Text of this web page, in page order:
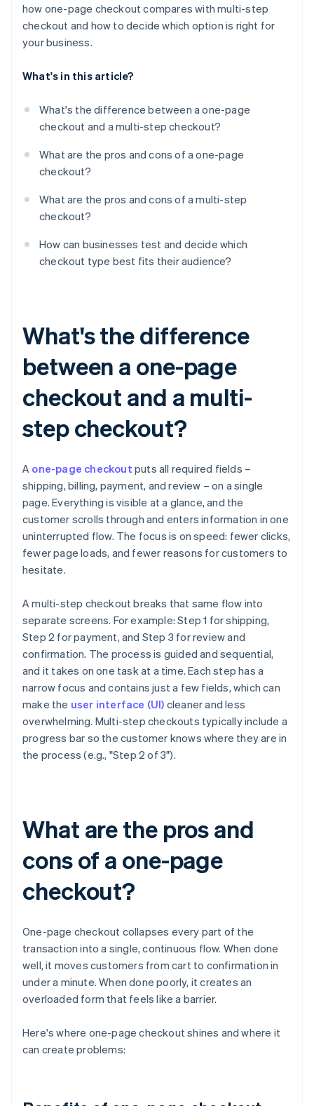
how one-page checkout compares with multi-step
checkout and how to decide which option is right for
your business.
What's in this article?
What's the difference between a one-page
checkout and a multi-step checkout?
What are the pros and cons of a one-page
checkout?
What are the pros and cons of a multi-step
checkout?
How can businesses test and decide which
checkout type best fits their audience?
What's the difference
between a one-page
checkout and a multi-
step checkout?
A one-page checkout puts all required fields –
shipping, billing, payment, and review – on a single
page. Everything is visible at a glance, and the
customer scrolls through and enters information in one
uninterrupted flow. The focus is on speed: fewer clicks,
fewer page loads, and fewer reasons for customers to
hesitate.
A multi-step checkout breaks that same flow into
separate screens. For example: Step 1 for shipping,
Step 2 for payment, and Step 3 for review and
confirmation. The process is guided and sequential,
and it takes on one task at a time. Each step has a
narrow focus and contains just a few fields, which can
make the user interface (UI) cleaner and less
overwhelming. Multi-step checkouts typically include a
progress bar so the customer knows where they are in
the process (e.g., "Step 2 of 3").
What are the pros and
cons of a one-page
checkout?
One-page checkout collapses every part of the
transaction into a single, continuous flow. When done
well, it moves customers from cart to confirmation in
under a minute. When done poorly, it creates an
overloaded form that feels like a barrier.
Here's where one-page checkout shines and where it
can create problems: